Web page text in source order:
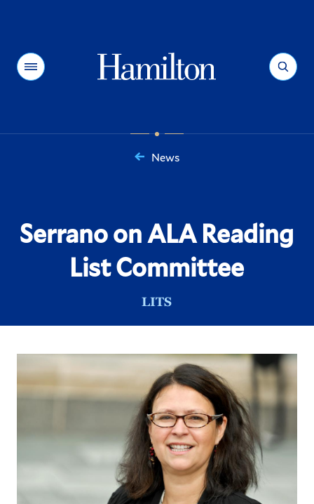
Menu Search
News
Serrano on ALA Reading
List Committee
LITS